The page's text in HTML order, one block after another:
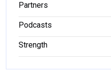
Partners
Podcasts
Strength